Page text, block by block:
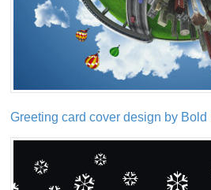
Greeting card cover design by